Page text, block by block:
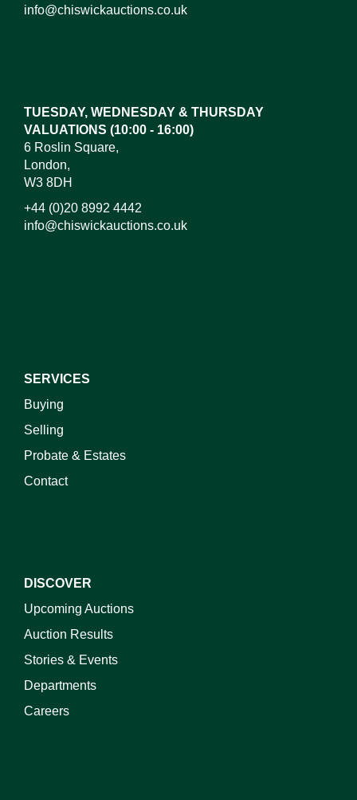
info@chiswickauctions.co.uk
TUESDAY, WEDNESDAY & THURSDAY
VALUATIONS (10:00 - 16:00)
6 Roslin Square,
London,
W3 8DH
+44 (0)20 8992 4442
info@chiswickauctions.co.uk
SERVICES
Buying
Selling
Probate & Estates
Contact
DISCOVER
Upcoming Auctions
Auction Results
Stories & Events
Departments
Careers